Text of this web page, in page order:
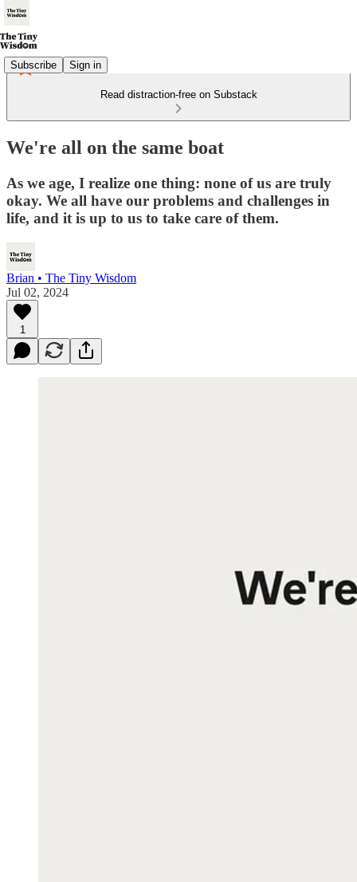
Subscribe Sign in
Read distraction-free on Substack
We're all on the same boat
As we age, I realize one thing: none of us are truly
okay. We all have our problems and challenges in
life, and it is up to us to take care of them.
Brian • The Tiny Wisdom
Jul 02, 2024
1